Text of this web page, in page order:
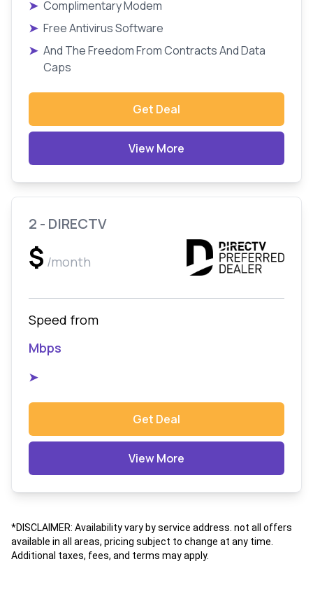
➤ Complimentary Modem
➤ Free Antivirus Software
➤ And The Freedom From Contracts And Data
Caps
Get Deal
View More
2 - DIRECTV
$ /month
Speed from
Mbps
➤
Get Deal
View More
*DISCLAIMER: Availability vary by service address. not all offers
available in all areas, pricing subject to change at any time.
Additional taxes, fees, and terms may apply.